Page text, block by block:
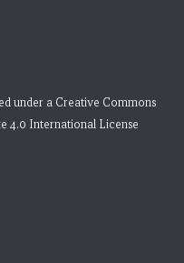
under a Creative Commons
4.0 International License